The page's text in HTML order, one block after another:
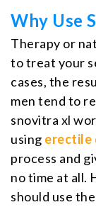
Why Use
Therapy or
to treat your
cases, the
men tend to
snovitra xl
using erectile
process and
no time at all.
should use